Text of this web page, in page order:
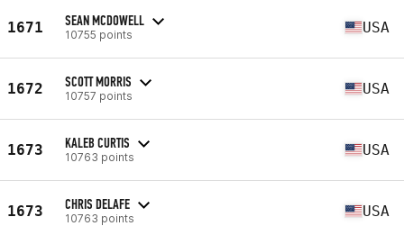
1671 SEAN MCDOWELL
10755 points USA
1672 SCOTT MORRIS
10757 points USA
1673 KALEB CURTIS
10763 points USA
1673 CHRIS DELAFE
10763 points USA